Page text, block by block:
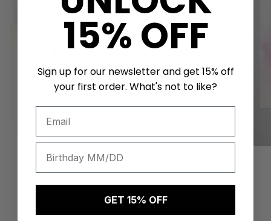
VIEW PRODUCTS
15% OFF
Sign up for our newsletter and get 15% off
your first order. What's not to like?
GET 15% OFF